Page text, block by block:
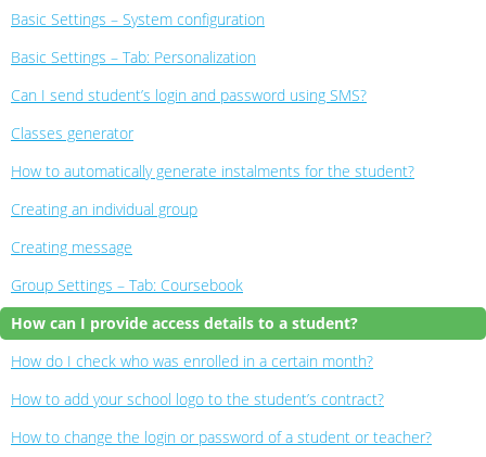
Basic Settings – System configuration
Basic Settings – Tab: Personalization
Can I send student’s login and password using SMS?
Classes generator
How to automatically generate instalments for the student?
Creating an individual group
Creating message
Group Settings – Tab: Coursebook
How can I provide access details to a student?
How do I check who was enrolled in a certain month?
How to add your school logo to the student’s contract?
How to change the login or password of a student or teacher?